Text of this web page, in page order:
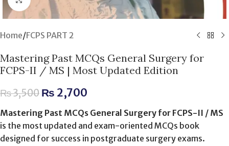
Home/FCPS PART 2
Mastering Past MCQs General Surgery for
FCPS-II / MS | Most Updated Edition
₨3,500 ₨ 2,700
Mastering Past MCQs General Surgery for FCPS-II / MS
is the most updated and exam-oriented MCQs book
designed for success in postgraduate surgery exams.